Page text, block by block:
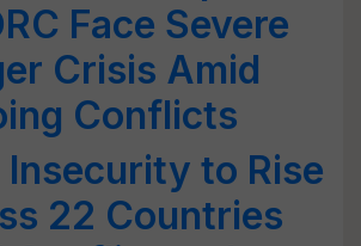
Face Severe
Crisis Amid
Conflicts
Insecurity to Rise
22 Countries